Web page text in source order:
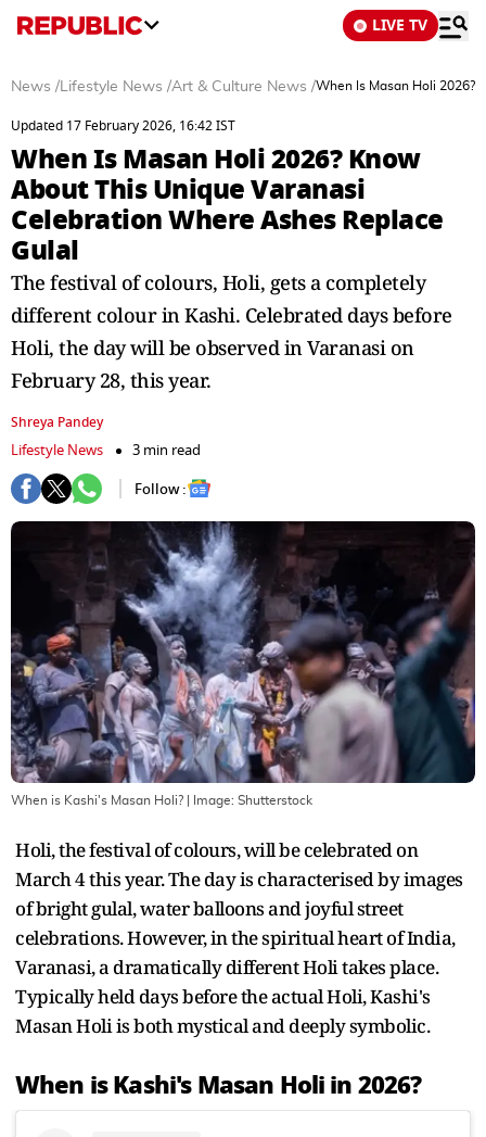
LIVE TV
News /Lifestyle News /Art & Culture News /When Is Masan Holi 2026?
Updated 17 February 2026, 16:42 IST
When Is Masan Holi 2026? Know
About This Unique Varanasi
Celebration Where Ashes Replace
Gulal
The festival of colours, Holi, gets a completely
different colour in Kashi. Celebrated days before
Holi, the day will be observed in Varanasi on
February 28, this year.
Shreya Pandey
Lifestyle News
3 min read
Follow :
When is Kashi's Masan Holi? | Image: Shutterstock
Holi, the festival of colours, will be celebrated on
March 4 this year. The day is characterised by images
of bright gulal, water balloons and joyful street
celebrations. However, in the spiritual heart of India,
Varanasi, a dramatically different Holi takes place.
Typically held days before the actual Holi, Kashi's
Masan Holi is both mystical and deeply symbolic.
When is Kashi's Masan Holi in 2026?